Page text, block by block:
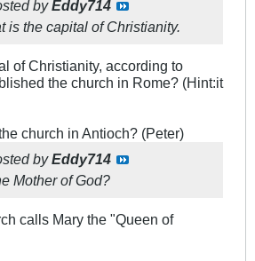
byEddy714
is the capital of Christianity.
of Christianity, according to
the church in Rome? (Hint:it
church in Antioch? (Peter)
byEddy714
Mother of God?
calls Mary the "Queen of